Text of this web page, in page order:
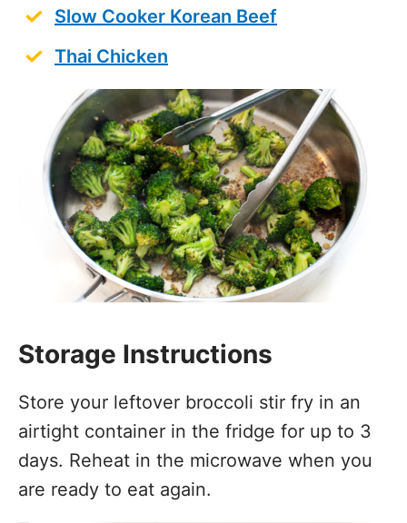
Slow Cooker Korean Beef
Thai Chicken
Storage Instructions
Store your leftover broccoli stir fry in an
airtight container in the fridge for up to 3
days. Reheat in the microwave when you
are ready to eat again.